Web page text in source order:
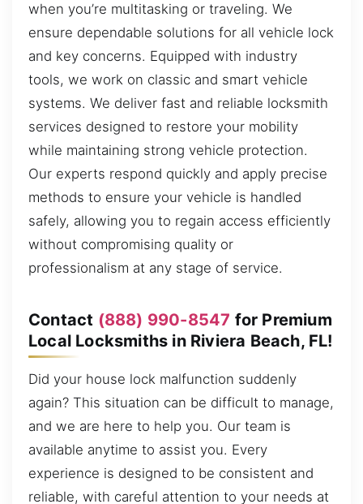
when you’re multitasking or traveling. We
ensure dependable solutions for all vehicle lock
and key concerns. Equipped with industry
tools, we work on classic and smart vehicle
systems. We deliver fast and reliable locksmith
services designed to restore your mobility
while maintaining strong vehicle protection.
Our experts respond quickly and apply precise
methods to ensure your vehicle is handled
safely, allowing you to regain access efficiently
without compromising quality or
professionalism at any stage of service.
Contact (888) 990-8547 for Premium
Local Locksmiths in Riviera Beach, FL!
Did your house lock malfunction suddenly
again? This situation can be difficult to manage,
and we are here to help you. Our team is
available anytime to assist you. Every
experience is designed to be consistent and
reliable, with careful attention to your needs at